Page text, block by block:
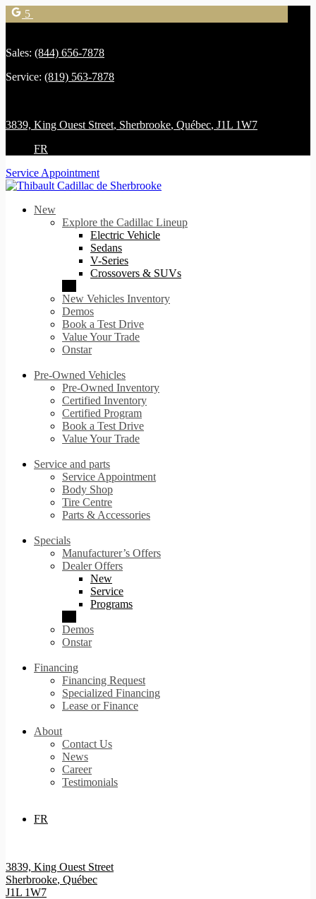
5
Sales: (844) 656-7878
Service: (819) 563-7878
3839, King Ouest Street, Sherbrooke, Québec, J1L 1W7
FR
Service Appointment
New
Explore the Cadillac Lineup
Electric Vehicle
Sedans
V-Series
Crossovers & SUVs
New Vehicles Inventory
Demos
Book a Test Drive
Value Your Trade
Onstar
Pre-Owned Vehicles
Pre-Owned Inventory
Certified Inventory
Certified Program
Book a Test Drive
Value Your Trade
Service and parts
Service Appointment
Body Shop
Tire Centre
Parts & Accessories
Specials
Manufacturer’s Offers
Dealer Offers
New
Service
Programs
Demos
Onstar
Financing
Financing Request
Specialized Financing
Lease or Finance
About
Contact Us
News
Career
Testimonials
FR
3839, King Ouest Street
Sherbrooke, Québec
J1L 1W7